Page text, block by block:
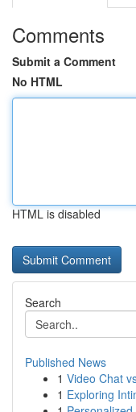
Comments
Submit a Comment
No HTML
HTML is disabled
Search
Published News
1 Video Chat
1 Exploring